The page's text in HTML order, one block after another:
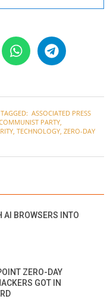
TAGGED: ASSOCIATED PRESS
PARTY,
, TECHNOLOGY, ZERO-DAY
AI BROWSERS INTO
ZERO-DAY
GOT IN